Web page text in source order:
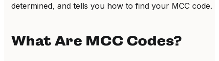
determined, and tells you how to find your MCC code.
What Are MCC Codes?